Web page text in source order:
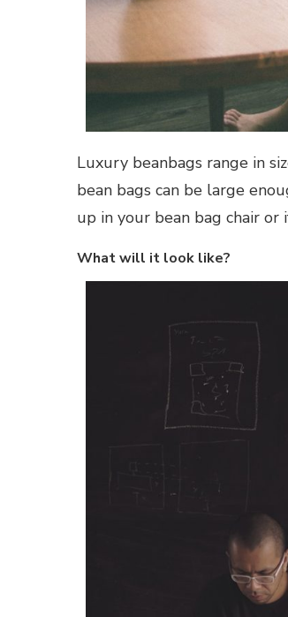
Luxury beanbags range in
bean bags can be large
up in your bean bag chair or
What will it look like?